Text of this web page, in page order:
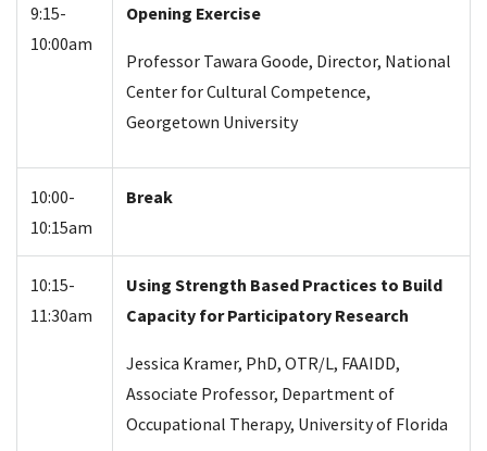
9:15-
10:00am
Opening Exercise
Professor Tawara Goode, Director, National
Center for Cultural Competence,
Georgetown University
10:00-
10:15am
Break
10:15-
11:30am
Using Strength Based Practices to Build
Capacity for Participatory Research
Jessica Kramer, PhD, OTR/L, FAAIDD,
Associate Professor, Department of
Occupational Therapy, University of Florida